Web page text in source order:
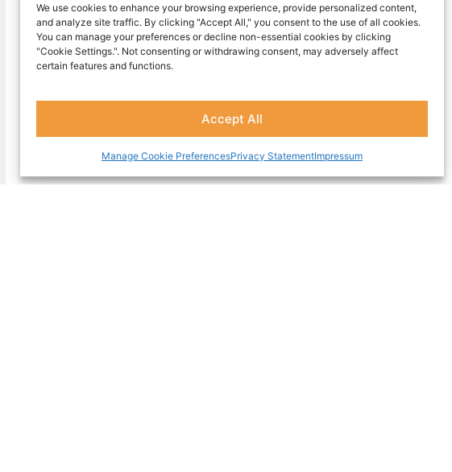
We use cookies to enhance your browsing experience, provide personalized content,
and analyze site traffic. By clicking "Accept All," you consent to the use of all cookies.
You can manage your preferences or decline non-essential cookies by clicking
"Cookie Settings.". Not consenting or withdrawing consent, may adversely affect
certain features and functions.
Accept All
Manage Cookie PreferencesPrivacy StatementImpressum